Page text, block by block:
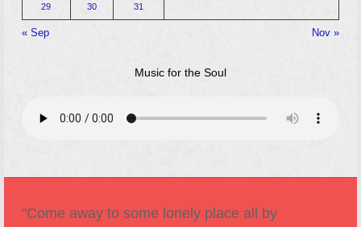
29 30 31
« Sep Nov »
Music for the Soul
"Come away to some lonely place all by